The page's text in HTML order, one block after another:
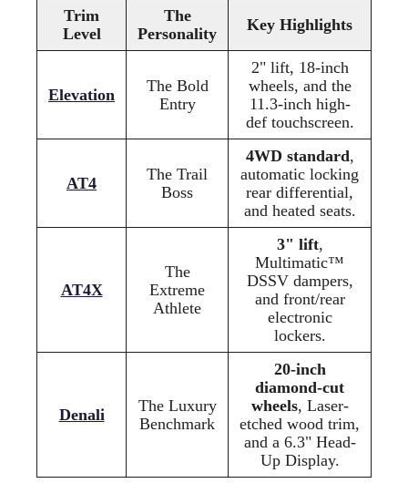
Trim
Level
The
Personality
Key Highlights
Elevation
The Bold
Entry
2" lift, 18-inch
wheels, and the
11.3-inch high-
def touchscreen.
AT4
The Trail
Boss
4WD standard,
automatic locking
rear differential,
and heated seats.
AT4X
The
Extreme
Athlete
3" lift,
Multimatic™
DSSV dampers,
and front/rear
electronic
lockers.
Denali
The Luxury
Benchmark
20-inch
diamond-cut
wheels, Laser-
etched wood trim,
and a 6.3" Head-
Up Display.